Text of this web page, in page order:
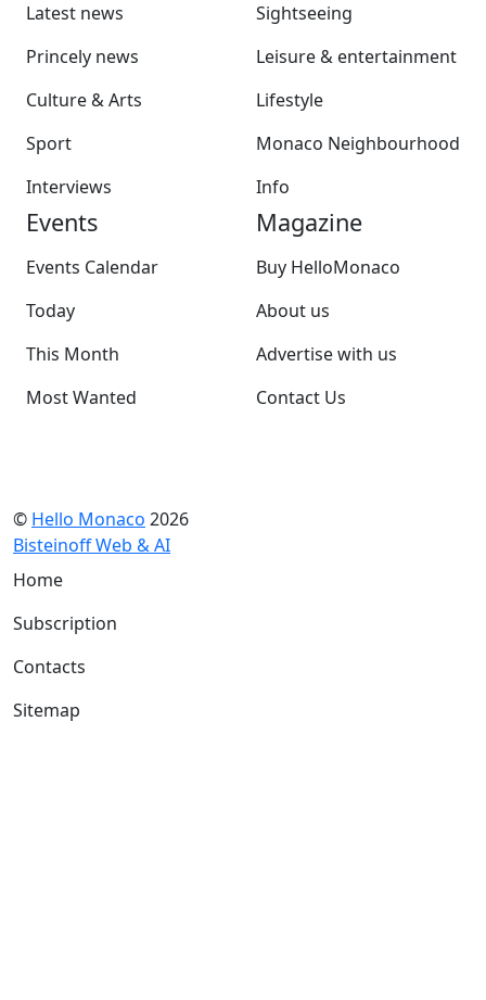
Latest news
Princely news
Culture & Arts
Sport
Interviews
Sightseeing
Leisure & entertainment
Lifestyle
Monaco Neighbourhood
Info
Events
Events Calendar
Today
This Month
Most Wanted
Magazine
Buy HelloMonaco
About us
Advertise with us
Contact Us
© Hello Monaco 2026
Bisteinoff Web & AI
Home
Subscription
Contacts
Sitemap